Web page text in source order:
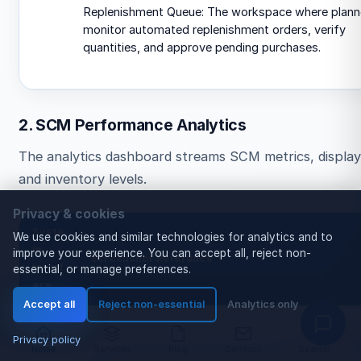
Replenishment Queue: The workspace where
monitor automated replenishment orders, verify
quantities, and approve pending purchases.
2. SCM Performance Analytics
The analytics dashboard streams SCM metrics,
and inventory levels.
Syste
m
Interf
ace
Screenshot Reference
SCM
Anal
Privacy & cookies
We use cookies and similar technologies for analytics and to
improve your experience. You can accept all, reject non-
essential, or manage preferences.
Accept all Reject non-essential Analytics only
Privacy policy